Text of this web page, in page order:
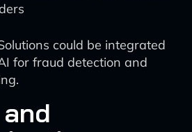
could be integrated
for fraud detection and